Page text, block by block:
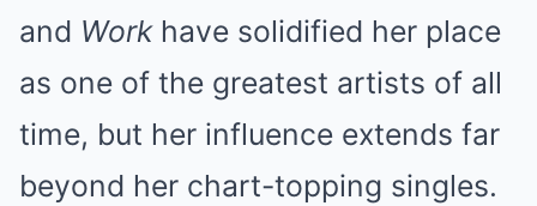
and Workhave solidified her place
as one of the greatest artists of all
time, but her influence extends far
beyond her chart-topping singles.